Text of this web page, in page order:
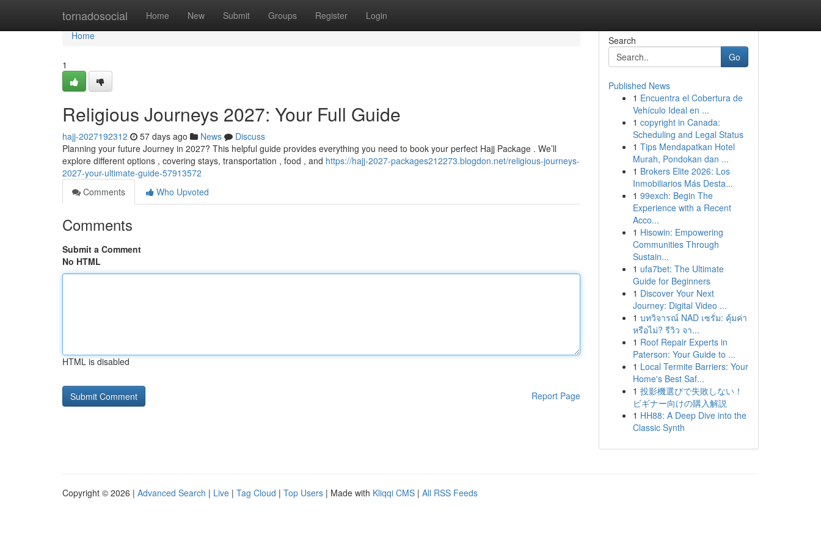
tornadosocial Home New Submit Groups Register Login
Home
Home
1
Religious Journeys 2027: Your Full Guide
hajj-2027192312 57 days ago News
Discuss
Planning your future Journey in 2027? This helpful guide provides everything you need to book your perfect Hajj Package . We’ll
explore different options , covering stays, transportation , food , and https://hajj-2027-packages212273.blogdon.net/religious-journeys-
2027-your-ultimate-guide-57913572
Comments
Who Upvoted
Comments
Submit a Comment
No HTML
HTML is disabled
Report Page
Search
Go
Published News
1 Encuentra el Cobertura de
Vehículo Ideal en ...
1 copyright in Canada:
Scheduling and Legal Status
1 Tips Mendapatkan Hotel
Murah, Pondokan dan ...
1 Brokers Elite 2026: Los
Inmobiliarios Más Desta...
1 99exch: Begin The
Experience with a Recent
Acco...
1 Hisowin: Empowering
Communities Through
Sustain...
1 ufa7bet: The Ultimate
Guide for Beginners
1 Discover Your Next
Journey: Digital Video ...
1 บทวิจารณ์ NAD เซรั่ม: คุ้มค่า
หรือไม่? รีวิว จา...
1 Roof Repair Experts in
Paterson: Your Guide to ...
1 Local Termite Barriers: Your
Home's Best Saf...
1 投影機選びで失敗しない！
ビギナー向けの購入解説
1 HH88: A Deep Dive into the
Classic Synth
Copyright © 2026 | Advanced Search | Live | Tag Cloud | Top Users | Made with Kliqqi CMS | All RSS Feeds